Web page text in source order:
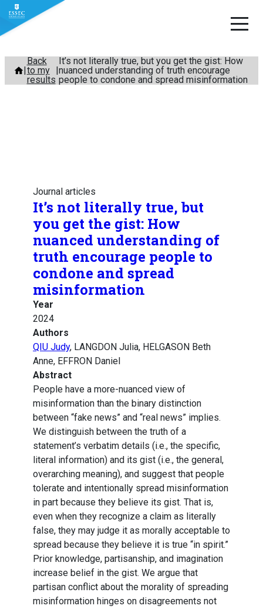
Skip
content
Back
to my
results
It’s not literally true, but you get the gist: How
nuanced understanding of truth encourage
people to condone and spread misinformation
Journal articles
It’s not literally true, but
you get the gist: How
nuanced understanding of
truth encourage people to
condone and spread
misinformation
Year
2024
Authors
QIU Judy, LANGDON Julia, HELGASON Beth
Anne, EFFRON Daniel
Abstract
People have a more-nuanced view of
misinformation than the binary distinction
between “fake news” and “real news” implies.
We distinguish between the truth of a
statement’s verbatim details (i.e., the specific,
literal information) and its gist (i.e., the general,
overarching meaning), and suggest that people
tolerate and intentionally spread misinformation
in part because they believe its gist. That is,
even when they recognize a claim as literally
false, they may judge it as morally acceptable to
spread because they believe it is true “in spirit.”
Prior knowledge, partisanship, and imagination
increase belief in the gist. We argue that
partisan conflict about the morality of spreading
misinformation hinges on disagreements not